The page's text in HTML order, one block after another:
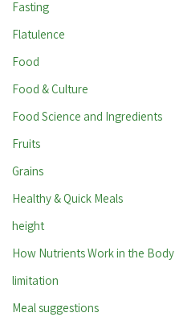
Fasting
Flatulence
Food
Food & Culture
Food Science and Ingredients
Fruits
Grains
Healthy & Quick Meals
height
How Nutrients Work in the Body
limitation
Meal suggestions